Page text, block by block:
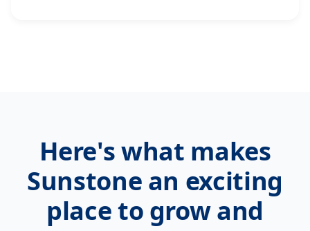
Here's what makes
Sunstone an exciting
place to grow and